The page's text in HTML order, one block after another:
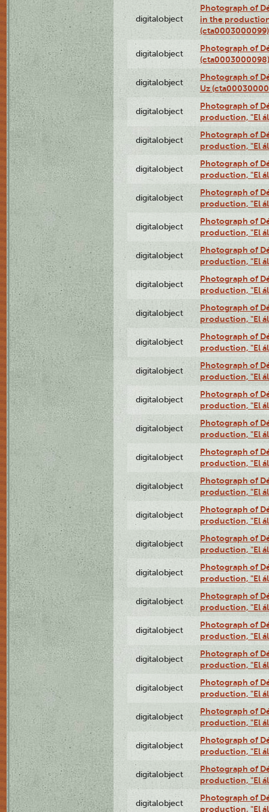
digitalobject
Photograph of
in the
(cta0003000099)
digitalobject
Photograph of
(cta0003000098)
digitalobject
Photograph of
Uz
digitalobject
Photograph of
production, "El
digitalobject
Photograph of
production, "El
digitalobject
Photograph of
production, "El
digitalobject
Photograph of
production, "El
digitalobject
Photograph of
production, "El
digitalobject
Photograph of
production, "El
digitalobject
Photograph of
production, "El
digitalobject
Photograph of
production, "El
digitalobject
Photograph of
production, "El
digitalobject
Photograph of
production, "El
digitalobject
Photograph of
production, "El
digitalobject
Photograph of
production, "El
digitalobject
Photograph of
production, "El
digitalobject
Photograph of
production, "El
digitalobject
Photograph of
production, "El
digitalobject
Photograph of
production, "El
digitalobject
Photograph of
production, "El
digitalobject
Photograph of
production, "El
digitalobject
Photograph of
production, "El
digitalobject
Photograph of
production, "El
digitalobject
Photograph of
production, "El
digitalobject
Photograph of
production, "El
digitalobject
Photograph of
production, "El
digitalobject
Photograph of
production, "El
digitalobject
Photograph of
production, "El